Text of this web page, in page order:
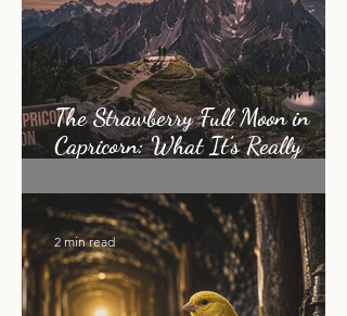
Capricorn: What It's Really
Asking of You
2 min read